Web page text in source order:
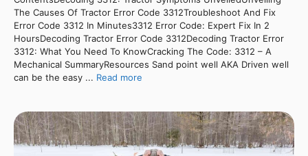
The Causes Of Tractor Error Code 3312Troubleshoot And Fix
Error Code 3312 In Minutes3312 Error Code: Expert Fix In 2
HoursDecoding Tractor Error Code 3312Decoding Tractor Error
3312: What You Need To KnowCracking The Code: 3312 – A
Mechanical SummaryResources Sand point well AKA Driven well
can be the easy ... Read more